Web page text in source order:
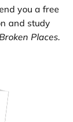
you a free
and study
Places.